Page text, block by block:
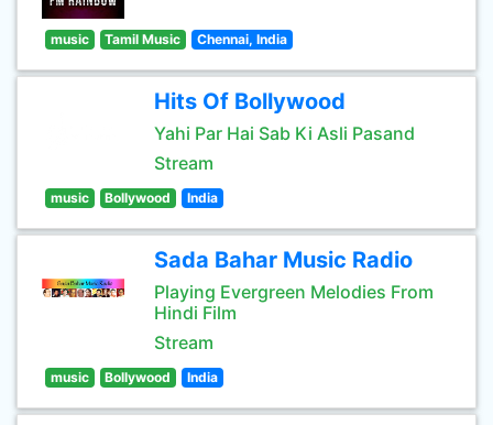
music Tamil Music Chennai, India
Hits Of Bollywood
Yahi Par Hai Sab Ki Asli Pasand
Stream
music Bollywood India
Sada Bahar Music Radio
Playing Evergreen Melodies From
Hindi Film
Stream
music Bollywood India